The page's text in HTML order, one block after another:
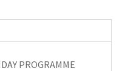
PROGRAMME